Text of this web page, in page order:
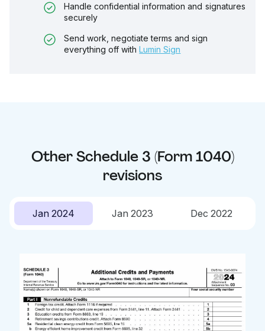
Handle confidential information and signatures
securely
Send work, negotiate terms and sign
everything off with Lumin Sign
OtherSchedule 3 (Form 1040)
revisions
Jan 2024 Jan 2023 Dec 2022